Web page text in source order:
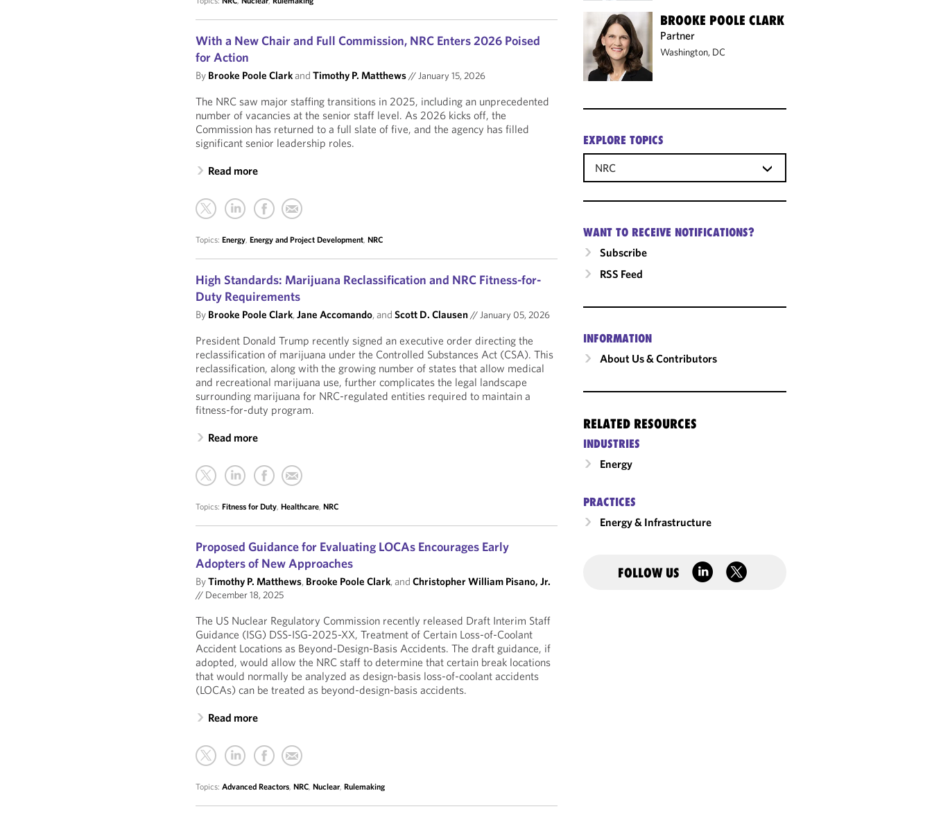
With a New Chair and Full Commission, NRC Enters 2026 Poised
for Action
By Brooke Poole ClarkandTimothy P. Matthews//January 15, 2026
The NRC saw major staffing transitions in 2025, including an unprecedented
number of vacancies at the senior staff level. As 2026 kicks off, the
Commission has returned to a full slate of five, and the agency has filled
significant senior leadership roles.
Read more
Topics:Energy,Energy and Project Development,NRC
High Standards: Marijuana Reclassification and NRC Fitness-for-
Duty Requirements
By Brooke Poole Clark,Jane Accomando, andScott D. Clausen//January 05, 2026
President Donald Trump recently signed an executive order directing the
reclassification of marijuana under the Controlled Substances Act (CSA). This
reclassification, along with the growing number of states that allow medical
and recreational marijuana use, further complicates the legal landscape
surrounding marijuana for NRC-regulated entities required to maintain a
fitness-for-duty program.
Read more
Topics:Fitness for Duty,Healthcare,NRC
Proposed Guidance for Evaluating LOCAs Encourages Early
Adopters of New Approaches
ByTimothy P. Matthews, Brooke Poole Clark, andChristopher William Pisano, Jr.
// December 18, 2025
The US Nuclear Regulatory Commission recently released Draft Interim Staff
Guidance (ISG) DSS-ISG-2025-XX, Treatment of Certain Loss-of-Coolant
Accident Locations as Beyond-Design-Basis Accidents. The draft guidance, if
adopted, would allow the NRC staff to determine that certain break locations
that would normally be analyzed as design-basis loss-of-coolant accidents
(LOCAs) can be treated as beyond-design-basis accidents.
Read more
Topics:Advanced Reactors,NRC,Nuclear,Rulemaking
BROOKE POOLE CLARK
Partner
Washington, DC
EXPLORE TOPICS
NRC
WANT TO RECEIVE NOTIFICATIONS?
Subscribe
RSS Feed
INFORMATION
About Us & Contributors
RELATED RESOURCES
INDUSTRIES
Energy
PRACTICES
Energy & Infrastructure
FOLLOW US